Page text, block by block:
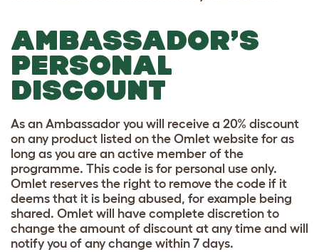
AMBASSADOR’S
PERSONAL
DISCOUNT
As an Ambassador you will receive a 20% discount
on any product listed on the Omlet website for as
long as you are an active member of the
programme. This code is for personal use only.
Omlet reserves the right to remove the code if it
deems that it is being abused, for example being
shared. Omlet will have complete discretion to
change the amount of discount at any time and will
notify you of any change within 7 days.